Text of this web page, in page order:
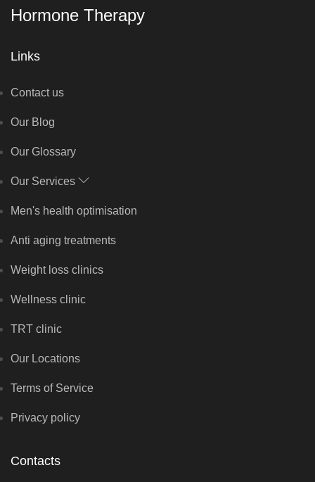
Hormone Therapy
Links
Contact us
Our Blog
Our Glossary
Our Services
Men's health optimisation
Anti aging treatments
Weight loss clinics
Wellness clinic
TRT clinic
Our Locations
Terms of Service
Privacy policy
Contacts